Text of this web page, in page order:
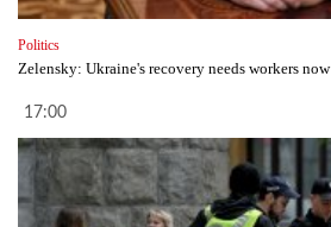
Politics
Zelensky: Ukraine's recovery needs workers now
17:00